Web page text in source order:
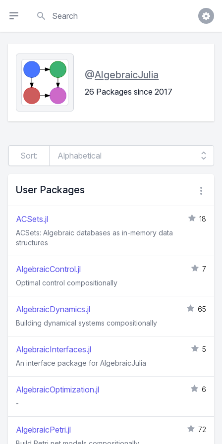
@AlgebraicJulia
26 Packages since 2017
Sort:
User Packages
ACSets.jl
18
ACSets: Algebraic databases as in-memory data
structures
AlgebraicControl.jl
7
Optimal control compositionally
AlgebraicDynamics.jl
65
Building dynamical systems compositionally
AlgebraicInterfaces.jl
5
An interface package for AlgebraicJulia
AlgebraicOptimization.jl
6
-
AlgebraicPetri.jl
72